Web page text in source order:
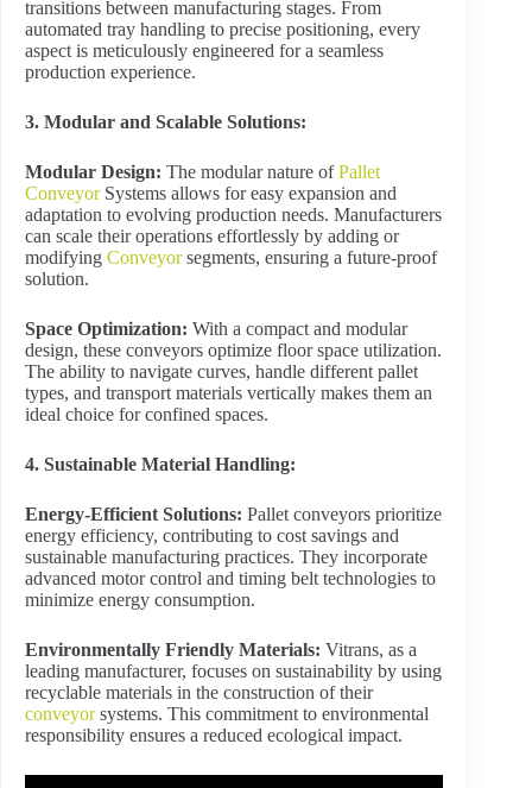
transitions between manufacturing stages. From
automated tray handling to precise positioning, every
aspect is meticulously engineered for a seamless
production experience.
3. Modular and Scalable Solutions:
Modular Design: The modular nature ofPallet
ConveyorSystems allows for easy expansion and
adaptation to evolving production needs. Manufacturers
can scale their operations effortlessly by adding or
modifying Conveyorsegments, ensuring a future-proof
solution.
Space Optimization: With a compact and modular
design, these conveyors optimize floor space utilization.
The ability to navigate curves, handle different pallet
types, and transport materials vertically makes them an
ideal choice for confined spaces.
4. Sustainable Material Handling:
Energy-Efficient Solutions: Pallet conveyors prioritize
energy efficiency, contributing to cost savings and
sustainable manufacturing practices. They incorporate
advanced motor control and timing belt technologies to
minimize energy consumption.
Environmentally Friendly Materials: Vitrans, as a
leading manufacturer, focuses on sustainability by using
recyclable materials in the construction of their
conveyorsystems. This commitment to environmental
responsibility ensures a reduced ecological impact.